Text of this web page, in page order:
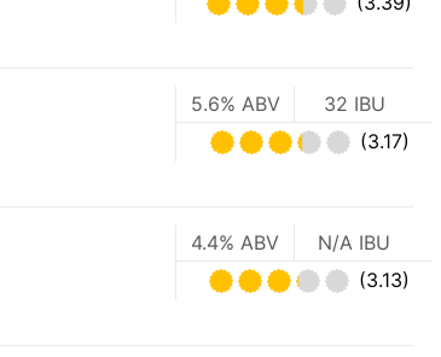
5.6% ABV
32 IBU
(3.17)
4.4% ABV
N/A IBU
(3.13)